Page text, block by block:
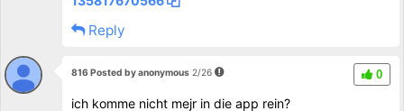
Reply
816 Posted by anonymous2/26 0
ich komme nicht mejr in die app rein?